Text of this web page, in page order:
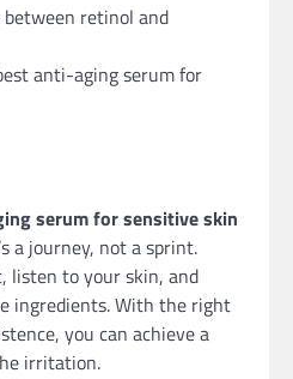
between retinol and
anti-aging serum for
serum for sensitive skin
a journey, not a sprint.
listen to your skin, and
ingredients. With the right
you can achieve a
irritation.